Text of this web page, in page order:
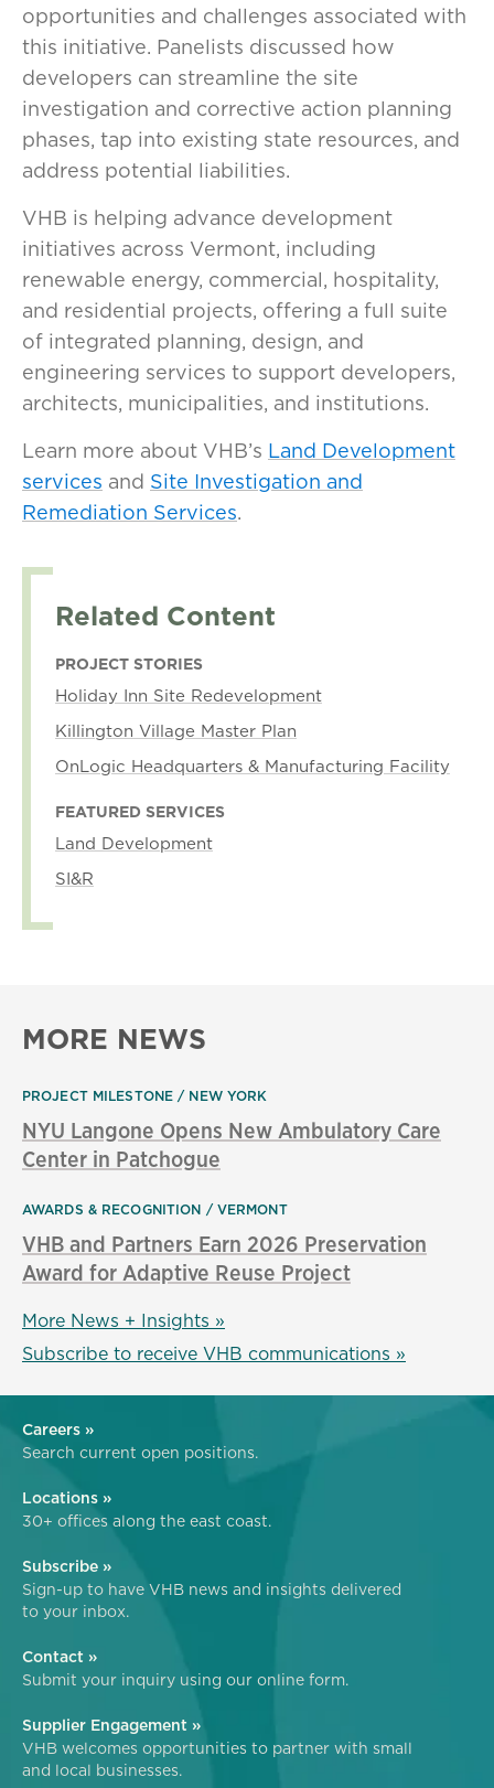
opportunities and challenges associated with
this initiative. Panelists discussed how
developers can streamline the site
investigation and corrective action planning
phases, tap into existing state resources, and
address potential liabilities.
VHB is helping advance development
initiatives across Vermont, including
renewable energy, commercial, hospitality,
and residential projects, offering a full suite
of integrated planning, design, and
engineering services to support developers,
architects, municipalities, and institutions.
Learn more about VHB’s Land Development
services and Site Investigation and
Remediation Services.
Related Content
PROJECT STORIES
Holiday Inn Site Redevelopment
Killington Village Master Plan
OnLogic Headquarters & Manufacturing Facility
FEATURED SERVICES
Land Development
SI&R
MORE NEWS
PROJECT MILESTONE NEW YORK
NYU Langone Opens New Ambulatory Care
Center in Patchogue
AWARDS & RECOGNITION VERMONT
VHB and Partners Earn 2026 Preservation
Award for Adaptive Reuse Project
More News + Insights »
Subscribe to receive VHB communications »
Careers »
Search current open positions.
Locations »
30+ offices along the east coast.
Subscribe »
Sign-up to have VHB news and insights delivered
to your inbox.
Contact »
Submit your inquiry using our online form.
Supplier Engagement »
VHB welcomes opportunities to partner with small
and local businesses.